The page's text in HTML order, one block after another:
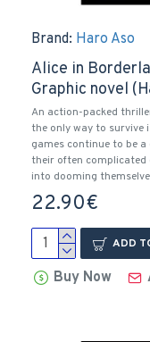
Brand: Haro Aso
Alice in
Graphic novel
An action-packed
the only way to survive
games continue to be
their often
into dooming
22.90€
ADD
Buy Now